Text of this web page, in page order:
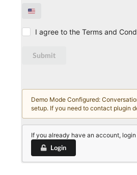
I agree to the Terms and
Submit
Demo Mode Configured:
setup. If you need to contact plugin
If you already have an account,
Login